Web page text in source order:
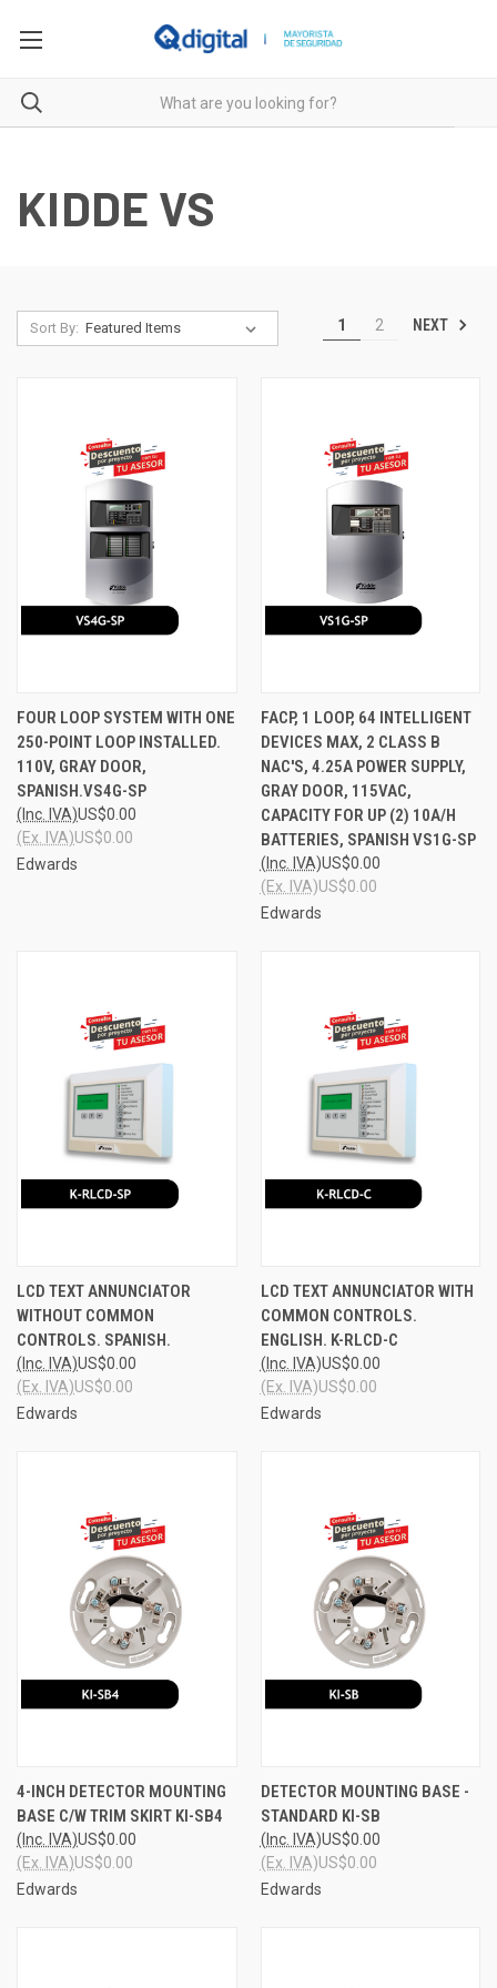
KIDDE VS
Sort By: 1 2 NEXT
FOUR LOOP SYSTEM WITH ONE
250-POINT LOOP INSTALLED.
110V, GRAY DOOR,
SPANISH.VS4G-SP
US$0.00
(Inc. IVA)
US$0.00
(Ex. IVA)
Edwards
FACP, 1 LOOP, 64 INTELLIGENT
DEVICES MAX, 2 CLASS B
NAC'S, 4.25A POWER SUPPLY,
GRAY DOOR, 115VAC,
CAPACITY FOR UP (2) 10A/H
BATTERIES, SPANISH VS1G-SP
US$0.00
(Inc. IVA)
US$0.00
(Ex. IVA)
Edwards
LCD TEXT ANNUNCIATOR
WITHOUT COMMON
CONTROLS. SPANISH.
US$0.00
(Inc. IVA)
US$0.00
(Ex. IVA)
Edwards
LCD TEXT ANNUNCIATOR WITH
COMMON CONTROLS.
ENGLISH. K-RLCD-C
US$0.00
(Inc. IVA)
US$0.00
(Ex. IVA)
Edwards
4-INCH DETECTOR MOUNTING
BASE C/W TRIM SKIRT KI-SB4
US$0.00
(Inc. IVA)
US$0.00
(Ex. IVA)
Edwards
DETECTOR MOUNTING BASE -
STANDARD KI-SB
US$0.00
(Inc. IVA)
US$0.00
(Ex. IVA)
Edwards